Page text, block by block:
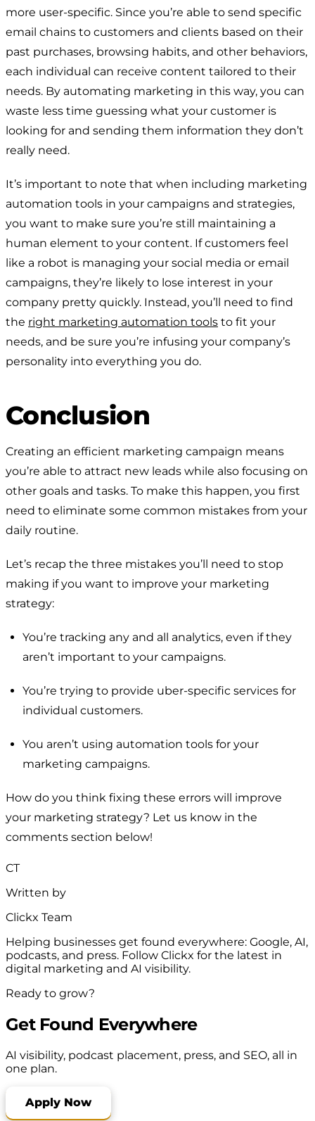
more user-specific. Since you’re able to send specific
email chains to customers and clients based on their
past purchases, browsing habits, and other behaviors,
each individual can receive content tailored to their
needs. By automating marketing in this way, you can
waste less time guessing what your customer is
looking for and sending them information they don’t
really need.
It’s important to note that when including marketing
automation tools in your campaigns and strategies,
you want to make sure you’re still maintaining a
human element to your content. If customers feel
like a robot is managing your social media or email
campaigns, they’re likely to lose interest in your
company pretty quickly. Instead, you’ll need to find
the right marketing automation tools to fit your
needs, and be sure you’re infusing your company’s
personality into everything you do.
Conclusion
Creating an efficient marketing campaign means
you’re able to attract new leads while also focusing on
other goals and tasks. To make this happen, you first
need to eliminate some common mistakes from your
daily routine.
Let’s recap the three mistakes you’ll need to stop
making if you want to improve your marketing
strategy:
You’re tracking any and all analytics, even if they
aren’t important to your campaigns.
You’re trying to provide uber-specific services for
individual customers.
You aren’t using automation tools for your
marketing campaigns.
How do you think fixing these errors will improve
your marketing strategy? Let us know in the
comments section below!
CT
Written by
Clickx Team
Helping businesses get found everywhere: Google, AI,
podcasts, and press. Follow Clickx for the latest in
digital marketing and AI visibility.
Ready to grow?
Get Found Everywhere
AI visibility, podcast placement, press, and SEO, all in
one plan.
Apply Now